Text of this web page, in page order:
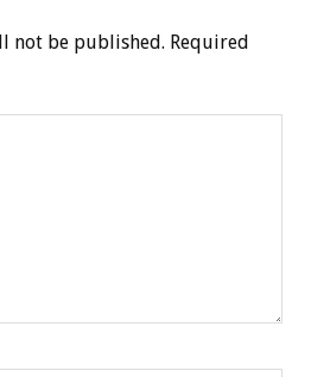
not be published. Required